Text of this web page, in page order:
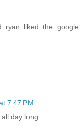
ryan liked the google
7:47 PM
day long.